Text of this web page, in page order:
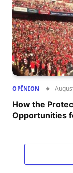
OPÎNION
How the
Opportunities